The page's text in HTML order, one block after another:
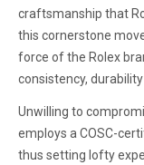
craftsmanship that
this cornerstone
force of the Rolex
consistency,
Unwilling to
employs a COSC-
thus setting lofty